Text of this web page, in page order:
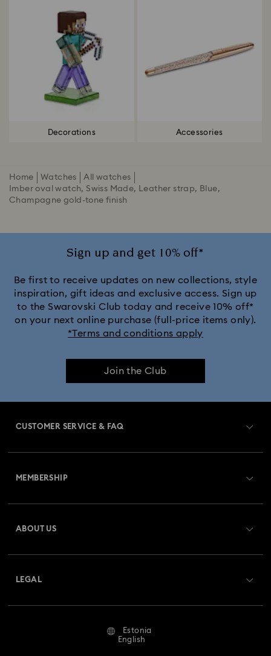
Decorations Accessories
Home Watches
All watches
Imber oval watch, Swiss Made, Leather strap, Blue,
Champagne gold-tone finish
Sign up and get 10% off*
Be first to receive updates on new collections, style
inspiration, gift ideas and exclusive access. Sign up
to the Swarovski Club today and receive 10% off*
on your next online purchase (full-price items only).
*Terms and conditions apply
Join the Club
CUSTOMER SERVICE & FAQ
Returns & Exchange
Repair Status
MEMBERSHIP
ABOUT US
LEGAL
Estonia
English